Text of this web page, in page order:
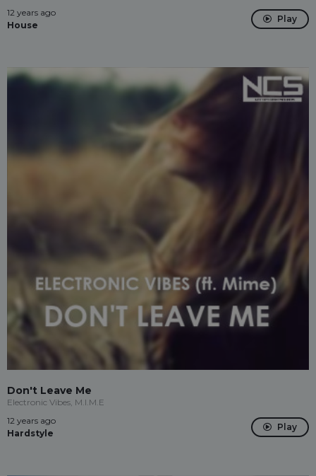
12 years ago
House
Play
Don't Leave Me
Electronic Vibes, M.I.M.E
12 years ago
Hardstyle
Play